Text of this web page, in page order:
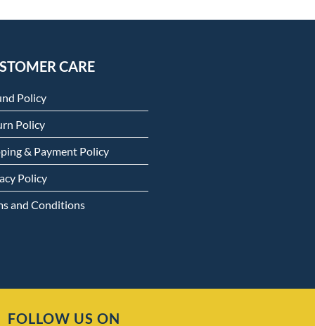
CARE
Policy
Policy
& Payment Policy
Policy
and Conditions
FOLLOW US ON